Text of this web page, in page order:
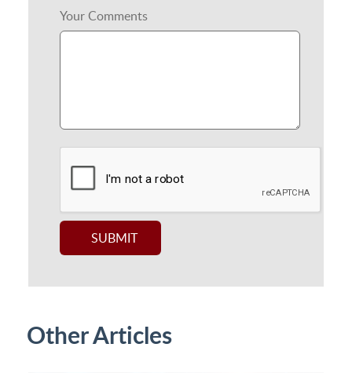
Your Comments
Other Articles